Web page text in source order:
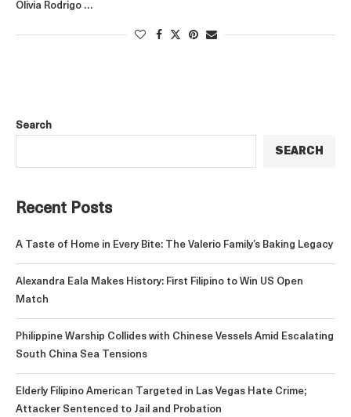
Olivia Rodrigo …
Search
SEARCH
Recent Posts
A Taste of Home in Every Bite: The Valerio Family’s Baking Legacy
Alexandra Eala Makes History: First Filipino to Win US Open
Match
Philippine Warship Collides with Chinese Vessels Amid Escalating
South China Sea Tensions
Elderly Filipino American Targeted in Las Vegas Hate Crime;
Attacker Sentenced to Jail and Probation